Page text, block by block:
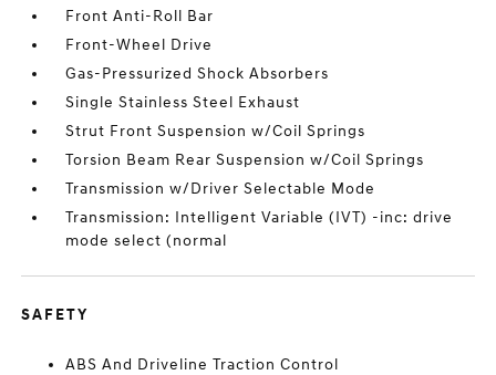
Front Anti-Roll Bar
Front-Wheel Drive
Gas-Pressurized Shock Absorbers
Single Stainless Steel Exhaust
Strut Front Suspension w/Coil Springs
Torsion Beam Rear Suspension w/Coil Springs
Transmission w/Driver Selectable Mode
Transmission: Intelligent Variable (IVT) -inc: drive
mode select (normal
SAFETY
ABS And Driveline Traction Control